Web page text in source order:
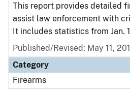
This report provides detailed
assist law enforcement with
It includes statistics from Jan. 1
Published/Revised: May 11,
Category
Firearms